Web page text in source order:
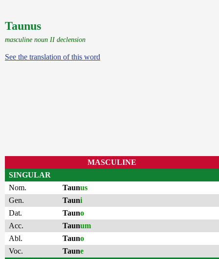
Taunus
masculine noun II declension
See the translation of this word
MASCULINE
SINGULAR
Nom.
Taunus
Gen.
Tauni
Dat.
Tauno
Acc.
Taunum
Abl.
Tauno
Voc.
Taune